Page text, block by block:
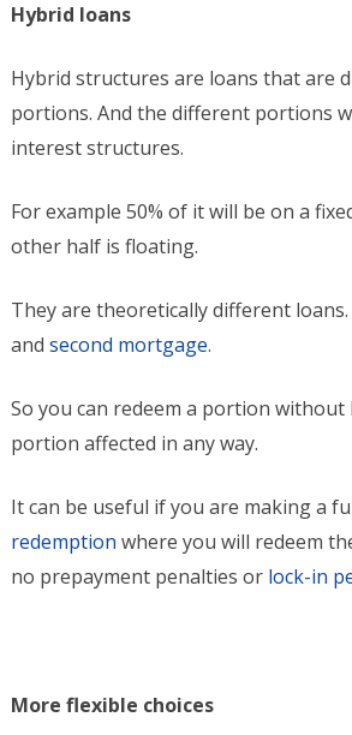
Hybrid loans
Hybrid structures are loans that are
portions. And the different portions
interest structures.
For example 50% of it will be on a
other half is floating.
They are theoretically different
andsecond mortgage.
So you can redeem a portion
portion affected in any way.
It can be useful if you are making a
redemption where you will redeem
no prepayment penalties or lock-in
More flexible choices